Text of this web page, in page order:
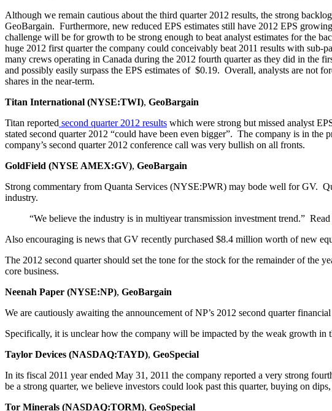
Although we remain cautious about the third quarter 2012 results, the strong
GeoBargain. Furthermore, new reduced EPS estimates still have 2012 EPS
challenge will be for growth to be strong enough to beat analyst estimates for the
huge 2012 first quarter the company could conceivably beat 2011 results with
many crews operating in Canada during the 2012 fourth quarter as they did in the
and possibly easily surpass the EPS estimates of $0.19. Overall, analysts are not
shares in the near-term.
Titan International (NYSE:TWI), GeoBargain
Titan reported second quarter2012 results which were strong but missed analyst
stated second quarter 2012 “could have been even bigger”. The company is in
company’s second quarter 2012 conference call was very bullish on all fronts.
GoldField (NYSE AMEX:GV), GeoBargain
Strong commentary from Quanta Services (NYSE:PWR) may bode well for GV.
industry.
“We believe the industry is in multiyear transmission investment trend.” Read
Also encouraging is news that GV recently purchased $8.4 million worth of new
The 2012 second quarter should set the tone for the stock for the remainder of the
core business.
Neenah Paper (NYSE:NP), GeoBargain
We are cautiously awaiting the announcement of NP’s 2012 second quarter financial
Specifically, it is unclear how the company will be impacted by the weak growth in
Taylor Devices (NASDAQ:TAYD), GeoSpecial
In its fiscal 2011 year ended May 31, 2011 the company reported a very strong
be a strong quarter, we believe investors could look past this quarter, buying on
Tor Minerals (NASDAQ:TORM), GeoSpecial